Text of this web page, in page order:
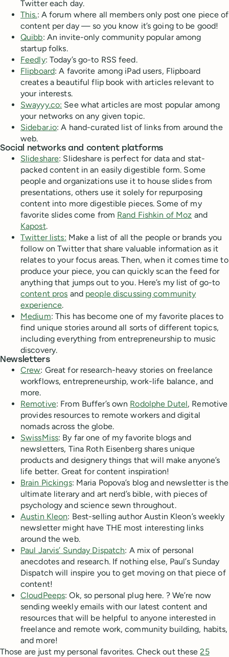
Twitter each day.
This.: A forum where all members only post one piece of
content per day — so you know it’s going to be good!
Quibb: An invite-only community popular among
startup folks.
Feedly: Today’s go-to RSS feed.
Flipboard: A favorite among iPad users, Flipboard
creates a beautiful flip book with articles relevant to
your interests.
Swayyy.co: See what articles are most popular among
your networks on any given topic.
Sidebar.io: A hand-curated list of links from around the
web.
Social networks and content platforms
Slideshare: Slideshare is perfect for data and stat-
packed content in an easily digestible form. Some
people and organizations use it to house slides from
presentations, others use it solely for repurposing
content into more digestible pieces. Some of my
favorite slides come from Rand Fishkin of Moz and
Kapost.
Twitter lists: Make a list of all the people or brands you
follow on Twitter that share valuable information as it
relates to your focus areas. Then, when it comes time to
produce your piece, you can quickly scan the feed for
anything that jumps out to you. Here’s my list of go-to
content pros and people discussing community
experience.
Medium: This has become one of my favorite places to
find unique stories around all sorts of different topics,
including everything from entrepreneurship to music
discovery.
Newsletters
Crew: Great for research-heavy stories on freelance
workflows, entrepreneurship, work-life balance, and
more.
Remotive: From Buffer’s own Rodolphe Dutel, Remotive
provides resources to remote workers and digital
nomads across the globe.
SwissMiss: By far one of my favorite blogs and
newsletters, Tina Roth Eisenberg shares unique
products and designery things that will make anyone’s
life better. Great for content inspiration!
Brain Pickings: Maria Popova’s blog and newsletter is the
ultimate literary and art nerd’s bible, with pieces of
psychology and science sewn throughout.
Austin Kleon: Best-selling author Austin Kleon’s weekly
newsletter might have THE most interesting links
around the web.
Paul Jarvis’ Sunday Dispatch: A mix of personal
anecdotes and research. If nothing else, Paul’s Sunday
Dispatch will inspire you to get moving on that piece of
content!
CloudPeeps: Ok, so personal plug here. ? We’re now
sending weekly emails with our latest content and
resources that will be helpful to anyone interested in
freelance and remote work, community building, habits,
and more!
Those are just my personal favorites. Check out these25